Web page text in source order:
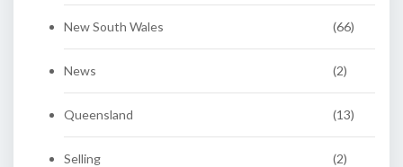
New South Wales (66)
News (2)
Queensland (13)
Selling (2)